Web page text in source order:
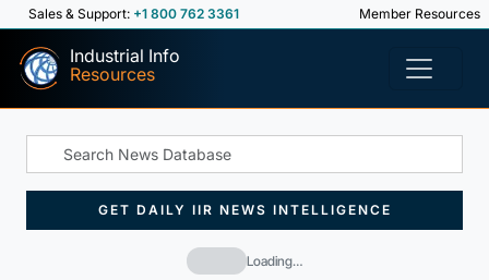
Sales & Support: +1 800 762 3361 Member Resources
Industrial Info
Resources
Loading…
GET DAILY IIR NEWS INTELLIGENCE